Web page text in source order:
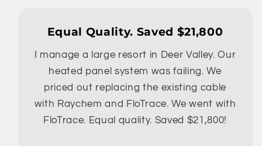
Equal Quality. Saved $21,800
I manage a large resort in Deer Valley. Our
heated panel system was failing. We
priced out replacing the existing cable
with Raychem and FloTrace. We went with
FloTrace. Equal quality. Saved $21,800!